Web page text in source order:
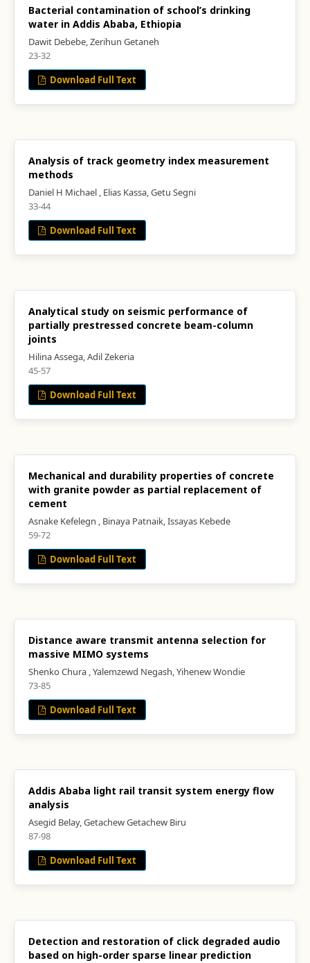
Bacterial contamination of school’s drinking
water in Addis Ababa, Ethiopia
Dawit Debebe, Zerihun Getaneh
23-32
Download Full Text
Analysis of track geometry index measurement
methods
Daniel H Michael , Elias Kassa, Getu Segni
33-44
Download Full Text
Analytical study on seismic performance of
partially prestressed concrete beam-column
joints
Hilina Assega, Adil Zekeria
45-57
Download Full Text
Mechanical and durability properties of concrete
with granite powder as partial replacement of
cement
Asnake Kefelegn , Binaya Patnaik, Issayas Kebede
59-72
Download Full Text
Distance aware transmit antenna selection for
massive MIMO systems
Shenko Chura , Yalemzewd Negash, Yihenew Wondie
73-85
Download Full Text
Addis Ababa light rail transit system energy flow
analysis
Asegid Belay, Getachew Getachew Biru
87-98
Download Full Text
Detection and restoration of click degraded audio
based on high-order sparse linear prediction